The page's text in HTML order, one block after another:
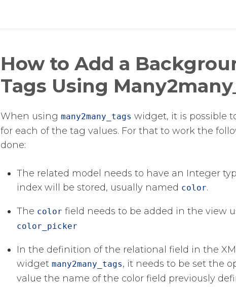
How to Add a
Tags Using
When using many2many_tags
widget, it is possible
for each of the tag values. For that to work the
done:
The related model needs to have an Integer
index will be stored, usually named color​.
The color field needs to be added in the view
color_picker
In the definition of the relational field in the
widget many2many_tags​, it needs to be set the
value the name of the color field previously